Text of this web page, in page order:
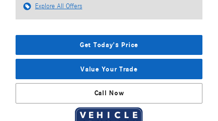
Explore All Offers
Get Today's Price
Value Your Trade
Call Now